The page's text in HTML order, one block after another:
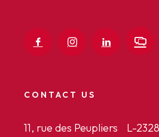
CONTACT US
11, rue des Peupliers L-